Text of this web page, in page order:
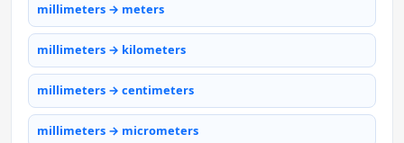
millimeters → meters
millimeters → kilometers
millimeters → centimeters
millimeters → micrometers